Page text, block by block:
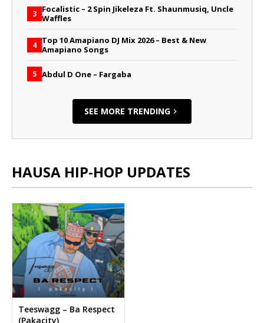
3 Focalistic – 2 Spin Jikeleza Ft. Shaunmusiq, Uncle
Waffles
4 Top 10 Amapiano DJ Mix 2026 – Best & New
Amapiano Songs
5 Abdul D One – Fargaba
SEE MORE TRENDING
HAUSA HIP-HOP UPDATES
Teeswagg – Ba Respect
(Pakacity)